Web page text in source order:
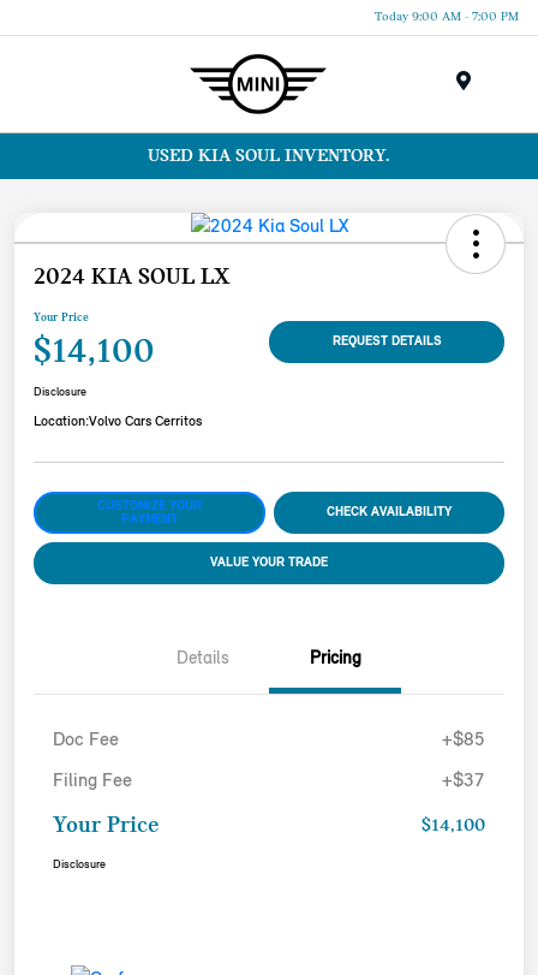
Today 9:00 AM - 7:00 PM
USED KIA SOUL INVENTORY.
2024 KIA SOUL LX
Your Price
$14,100 REQUEST DETAILS
Disclosure
Location:Volvo Cars Cerritos
CUSTOMIZE YOUR
PAYMENT
CHECK AVAILABILITY
VALUE YOUR TRADE
Details Pricing
Doc Fee +$85
Filing Fee +$37
Your Price $14,100
Disclosure